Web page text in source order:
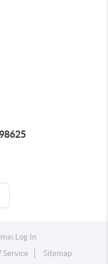
Log In
Service Sitemap